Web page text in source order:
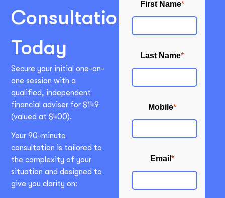
Consultation
Today
Secure your initial one-on-
one session with a
qualified, independent
financial adviser for $149
(valued at $400).
Your 90-minute
consultation is tailored to
the complexity of your
situation and designed to
give you clarity on: